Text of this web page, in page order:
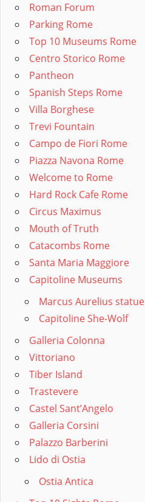
Roman Forum
Parking Rome
Top 10 Museums Rome
Centro Storico Rome
Pantheon
Spanish Steps Rome
Villa Borghese
Trevi Fountain
Campo de Fiori Rome
Piazza Navona Rome
Welcome to Rome
Hard Rock Cafe Rome
Circus Maximus
Mouth of Truth
Catacombs Rome
Santa Maria Maggiore
Capitoline Museums
Marcus Aurelius statue
Capitoline She-Wolf
Galleria Colonna
Vittoriano
Tiber Island
Trastevere
Castel Sant’Angelo
Galleria Corsini
Palazzo Barberini
Lido di Ostia
Ostia Antica